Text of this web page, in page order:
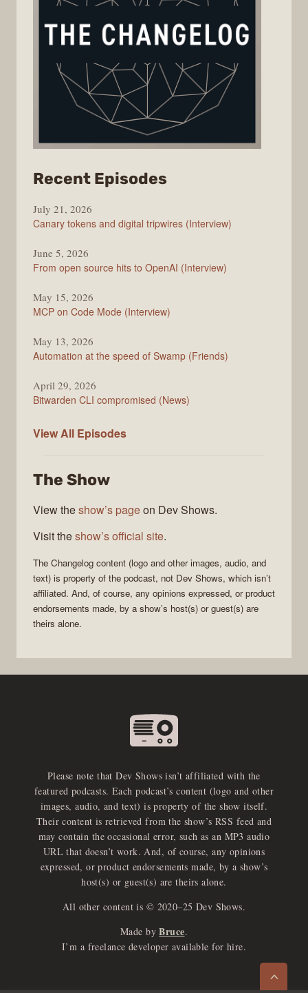
Recent Episodes
Changelog
July 21, 2026
Canary tokens and digital tripwires (Interview)
June 5, 2026
From open source hits to OpenAI (Interview)
May 15, 2026
MCP on Code Mode (Interview)
May 13, 2026
Automation at the speed of Swamp (Friends)
April 29, 2026
Bitwarden CLI compromised (News)
View All The
Episodes
The Show
View theshow’s pageon Dev Shows.
Visit theshow’s official site.
The Changelog content (logo and other images, audio, and
text) is property of the podcast, not Dev Shows, which isn’t
affiliated. And, of course, any opinions expressed, or product
endorsements made, by a show’s host(s) or guest(s) are
theirs alone.
Please note that Dev Shows isn’t affiliated with the
featured podcasts. Each podcast’s content (logo and other
images, audio, and text) is property of the show itself.
Their content is retrieved from the show’s RSS feed and
may contain the occasional error, such as an MP3 audio
URL that doesn’t work. And, of course, any opinions
expressed, or product endorsements made, by a show’s
host(s) or guest(s) are theirs alone.
All other content is © 2020–25 Dev Shows.
Made by Bruce.
I’m a freelance developer available for hire.
>
e
x
p
an
d
a
u
d
io
p
l
a
yer